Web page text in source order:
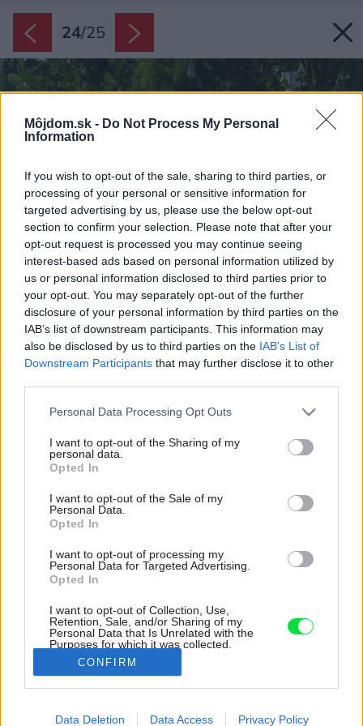
Môjdom.sk - Do Not Process My Personal
Information
If you wish to opt-out of the sale, sharing to third parties, or
processing of your personal or sensitive information for
targeted advertising by us, please use the below opt-out
section to confirm your selection. Please note that after your
opt-out request is processed you may continue seeing
interest-based ads based on personal information utilized by
us or personal information disclosed to third parties prior to
your opt-out. You may separately opt-out of the further
disclosure of your personal information by third parties on the
IAB’s list of downstream participants. This information may
also be disclosed by us to third parties on the IAB’s List of
Downstream Participants that may further disclose it to other
Please note that this website/app uses one or more Google
not limited to your visit or usage behaviour. You may click to
grant or deny consent to Google and its third-party tags to
use your data for below specified purposes in below Google
consent section.
Personal Data Processing Opt Outs
I want to opt-out of the Sharing of my
personal data.
Opted In
I want to opt-out of the Sale of my
Personal Data.
Opted In
I want to opt-out of processing my
Personal Data for Targeted Advertising.
Opted In
I want to opt-out of Collection, Use,
Retention, Sale, and/or Sharing of my
Personal Data that Is Unrelated with the
Purposes for which it was collected.
Opted Out
Google consents
I want to allow Google to enable storage
CONFIRM
Data Deletion Data Access Privacy Policy
24/25
Významným prvkom záhrady je magnólia vo
výške dvoch podlaží.
Zdroj: Francis Dzikowski/OTTO
Späť na článok: